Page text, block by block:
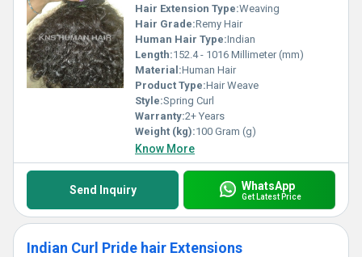
Hair Extension Type:Weaving
Hair Grade:Remy Hair
Human Hair Type:Indian
Length:152.4 - 1016 Millimeter (mm)
Material:Human Hair
Product Type:Hair Weave
Style:Spring Curl
Warranty:2+ Years
Weight (kg):100 Gram (g)
Know More
Send Inquiry WhatsApp
Get Latest Price
Indian Curl Pride hair Extensions